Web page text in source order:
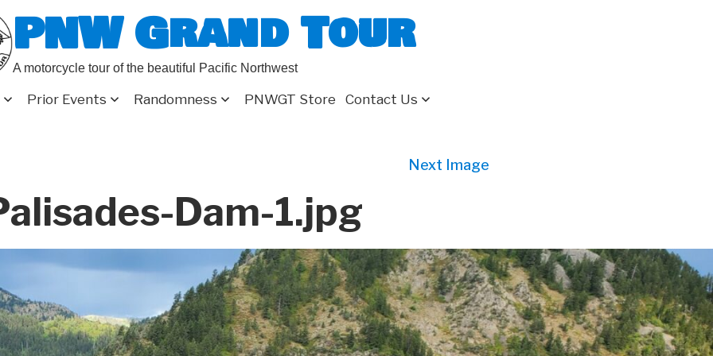
PNW Grand Tour
A motorcycle tour of the beautiful Pacific Northwest
Prior Events Randomness PNWGT Store Contact Us
Next Image
Dam-1.jpg